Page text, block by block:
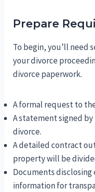
Prepare
To begin, you’ll need
your divorce
divorce paperwork.
A formal request to
A statement signed
divorce.
A detailed contract
property will be
Documents disclosing
information for